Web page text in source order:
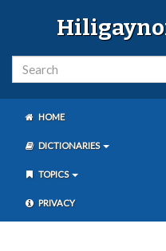
HOME
DICTIONARIES
TOPICS
PRIVACY